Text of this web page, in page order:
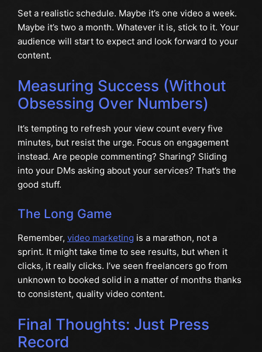
Set a realistic schedule. Maybe it’s one video a week.
Maybe it’s two a month. Whatever it is, stick to it. Your
audience will start to expect and look forward to your
content.
Measuring Success (Without
Obsessing Over Numbers)
It’s tempting to refresh your view count every five
minutes, but resist the urge. Focus on engagement
instead. Are people commenting? Sharing? Sliding
into your DMs asking about your services? That’s the
good stuff.
The Long Game
Remember, video marketing is a marathon, not a
sprint. It might take time to see results, but when it
clicks, it really clicks. I’ve seen freelancers go from
unknown to booked solid in a matter of months thanks
to consistent, quality video content.
Final Thoughts: Just Press
Record